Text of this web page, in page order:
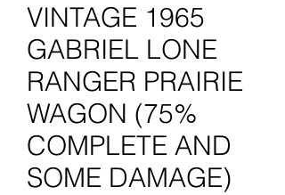
VINTAGE 1965
GABRIEL LONE
RANGER PRAIRIE
WAGON (75%
COMPLETE AND
SOME DAMAGE)